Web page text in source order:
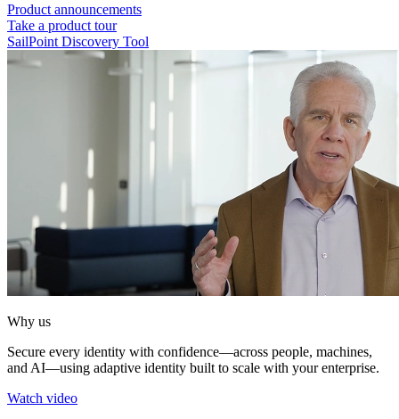
Product announcements
Take a product tour
SailPoint Discovery Tool
Why us
Secure every identity with confidence—across people, machines,
and AI—using adaptive identity built to scale with your enterprise.
Watch video